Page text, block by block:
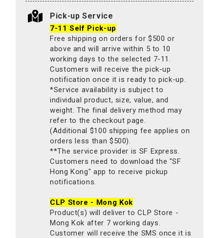
Pick-up Service
7-11 Self Pick-up
Free shipping on orders for $500 or
above and will arrive within 5 to 10
working days to the selected 7-11.
Customers will receive the pick-up
notification once it is ready to pick-up.
*Service availability is subject to
individual product, size, value, and
weight. The final delivery method may
refer to the checkout page.
(Additional $100 shipping fee applies on
orders less than $500).
**The service provider is SF Express.
Customers need to download the "SF
Hong Kong" app to receive pickup
notifications.
CLP Store - Mong Kok
Product(s) will deliver to CLP Store -
Mong Kok after 7 working days.
Customer will receive the SMS once it is